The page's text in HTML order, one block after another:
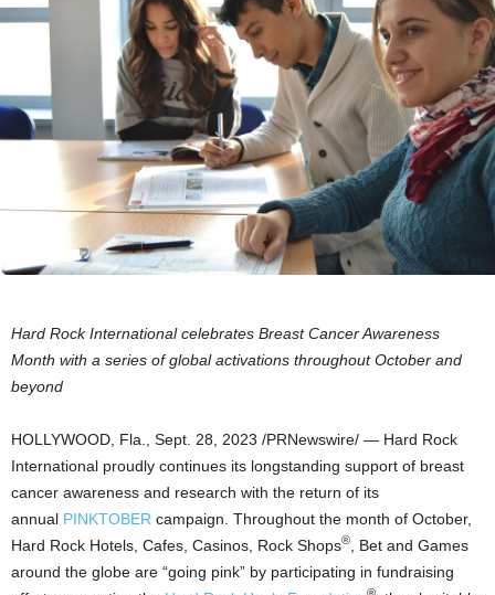
Hard Rock International celebrates Breast Cancer Awareness
Month with a series of global activations throughout October and
beyond
HOLLYWOOD, Fla. Sept. 28, 2023 /PRNewswire/ — Hard Rock
International proudly continues its longstanding support of breast
cancer awareness and research with the return of its
annual PINKTOBER campaign. Throughout the month of October,
Hard Rock Hotels, Cafes, Casinos , Rock Shops®
, Bet and Games
around the globe are “going pink” by participating in fundraising